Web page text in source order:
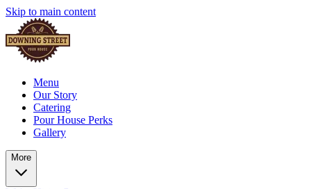
Skip to main content
Menu
Our Story
Catering
Pour House Perks
Gallery
More